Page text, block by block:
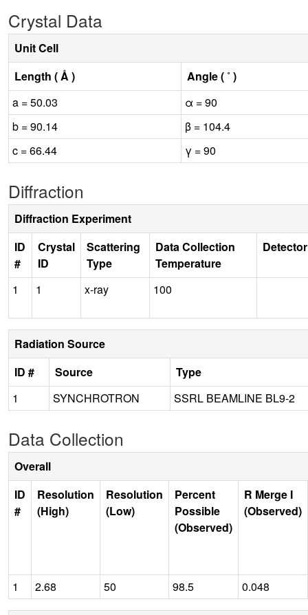
Crystal Data
Unit Cell
Length ( Å )
Angle ( ˚ )
a = 50.03
α = 90
b = 90.14
β = 104.4
c = 66.44
γ = 90
Diffraction
Diffraction Experiment
ID
#
Crystal
ID
Scattering
Type
Data Collection
Temperature
Detector
1 1 x-ray 100
Radiation Source
ID #
Source
Type
1
SYNCHROTRON SSRL BEAMLINE BL9-2
Data Collection
Overall
ID
#
Resolution
(High)
Resolution
(Low)
Percent
Possible
(Observed)
R Merge I
(Observed)
1 2.68 50 98.5 0.048